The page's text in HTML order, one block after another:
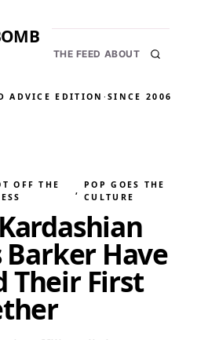
THE FEED ABOUT
ADVICE EDITION ·SINCE 2006
OFF THE
,
POP GOES THE
CULTURE
Barker Have
Their First